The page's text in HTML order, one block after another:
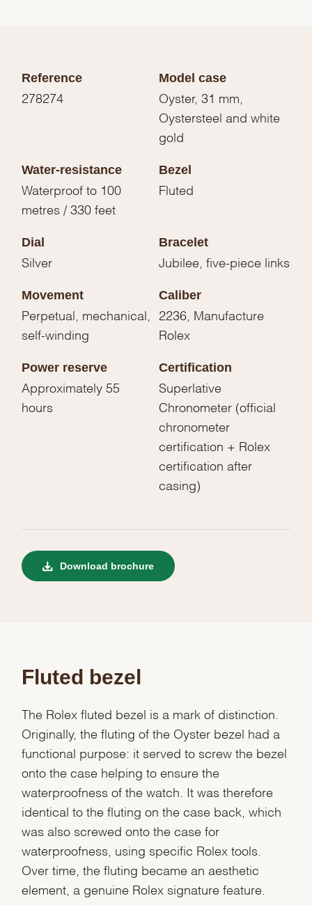
Reference
278274
Model case
Oyster, 31 mm,
Oystersteel and white
gold
Water-resistance
Waterproof to 100
metres / 330 feet
Bezel
Fluted
Dial
Silver
Bracelet
Jubilee, five-piece links
Movement
Perpetual, mechanical,
self-winding
Caliber
2236, Manufacture
Rolex
Power reserve
Approximately 55
hours
Certification
Superlative
Chronometer (official
chronometer
certification + Rolex
certification after
casing)
Download brochure
Fluted bezel
The Rolex fluted bezel is a mark of distinction.
Originally, the fluting of the Oyster bezel had a
functional purpose: it served to screw the bezel
onto the case helping to ensure the
waterproofness of the watch. It was therefore
identical to the fluting on the case back, which
was also screwed onto the case for
waterproofness, using specific Rolex tools.
Over time, the fluting became an aesthetic
element, a genuine Rolex signature feature.